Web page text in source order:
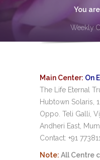
You
Weekly
Main Center: On
The Life Eternal
Hubtown Solaris,
Oppo. Teli Galli,
Andheri East,
Contact: +91
Note: All Centre